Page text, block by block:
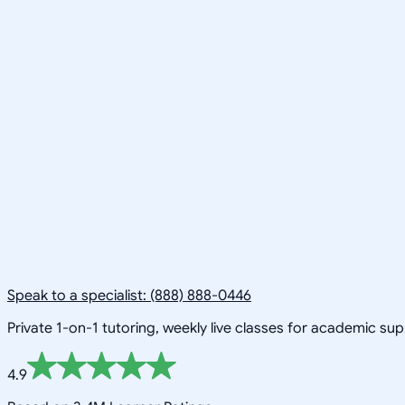
Speak to a specialist: (888) 888-0446
Private 1-on-1 tutoring, weekly live classes for academic
4.9